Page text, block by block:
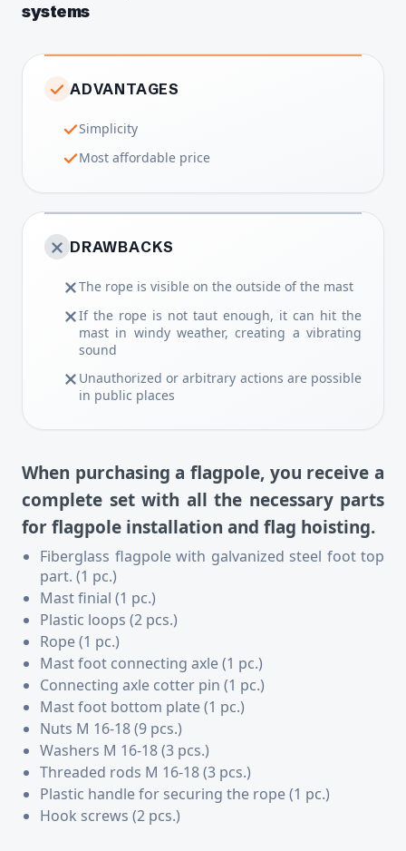
systems
ADVANTAGES
Simplicity
Most affordable price
DRAWBACKS
The rope is visible on the outside of the mast
If the rope is not taut enough, it can hit the
mast in windy weather, creating a vibrating
sound
Unauthorized or arbitrary actions are possible
in public places
When purchasing a flagpole, you receive a
complete set with all the necessary parts
for flagpole installation and flag hoisting.
Fiberglass flagpole with galvanized steel foot top
part. (1 pc.)
Mast finial (1 pc.)
Plastic loops (2 pcs.)
Rope (1 pc.)
Mast foot connecting axle (1 pc.)
Connecting axle cotter pin (1 pc.)
Mast foot bottom plate (1 pc.)
Nuts M 16-18 (9 pcs.)
Washers M 16-18 (3 pcs.)
Threaded rods M 16-18 (3 pcs.)
Plastic handle for securing the rope (1 pc.)
Hook screws (2 pcs.)